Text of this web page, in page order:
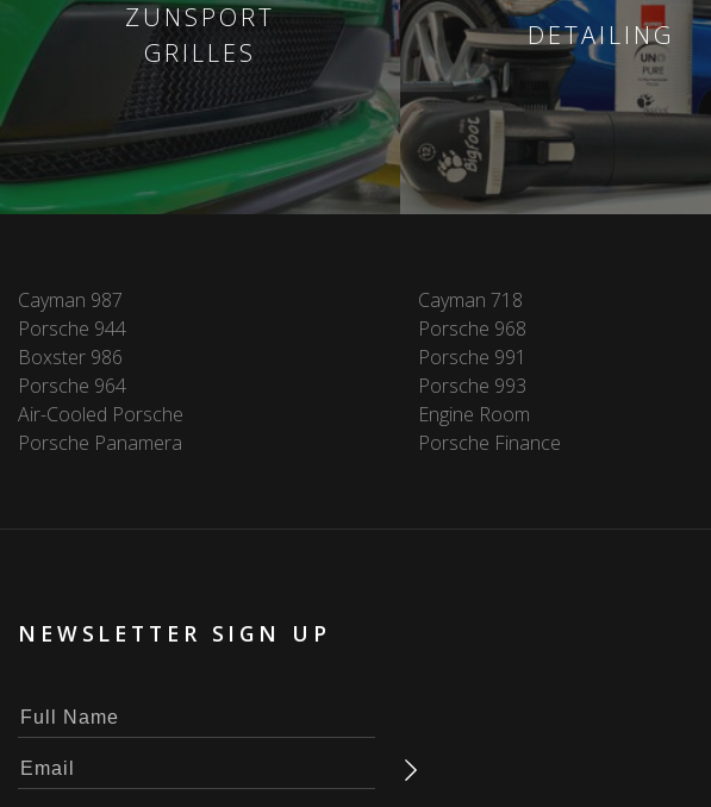
ZUNSPORT
GRILLES
DETAILING
Cayman 987 Cayman 718
Porsche 944
Porsche 968
Boxster 986
Porsche 991
Porsche 964
Porsche 993
Air-Cooled Porsche
Engine Room
Porsche Panamera
Porsche Finance
NEWSLETTER SIGN UP